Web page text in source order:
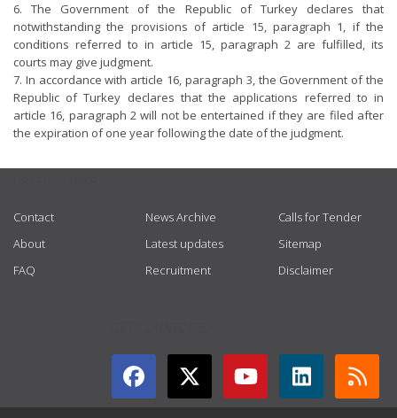
6. The Government of the Republic of Turkey declares that
notwithstanding the provisions of article 15, paragraph 1, if the
conditions referred to in article 15, paragraph 2 are fulfilled, its
courts may give judgment.
7. In accordance with article 16, paragraph 3, the Government of the
Republic of Turkey declares that the applications referred to in
article 16, paragraph 2 will not be entertained if they are filed after
the expiration of one year following the date of the judgment.
Contact
About
FAQ
News Archive
Latest updates
Recruitment
Calls for Tender
Sitemap
Disclaimer